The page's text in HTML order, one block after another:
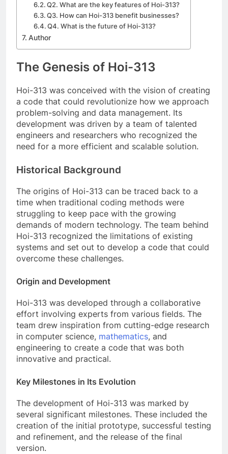
Q2. What are the key features of Hoi-313?
Q3. How can Hoi-313 benefit businesses?
Q4. What is the future of Hoi-313?
Author
The Genesis of Hoi-313
Hoi-313 was conceived with the vision of creating
a code that could revolutionize how we approach
problem-solving and data management. Its
development was driven by a team of talented
engineers and researchers who recognized the
need for a more efficient and scalable solution.
Historical Background
The origins of Hoi-313 can be traced back to a
time when traditional coding methods were
struggling to keep pace with the growing
demands of modern technology. The team behind
Hoi-313 recognized the limitations of existing
systems and set out to develop a code that could
overcome these challenges.
Origin and Development
Hoi-313 was developed through a collaborative
effort involving experts from various fields. The
team drew inspiration from cutting-edge research
in computer science, mathematics, and
engineering to create a code that was both
innovative and practical.
Key Milestones in Its Evolution
The development of Hoi-313 was marked by
several significant milestones. These included the
creation of the initial prototype, successful testing
and refinement, and the release of the final
version.